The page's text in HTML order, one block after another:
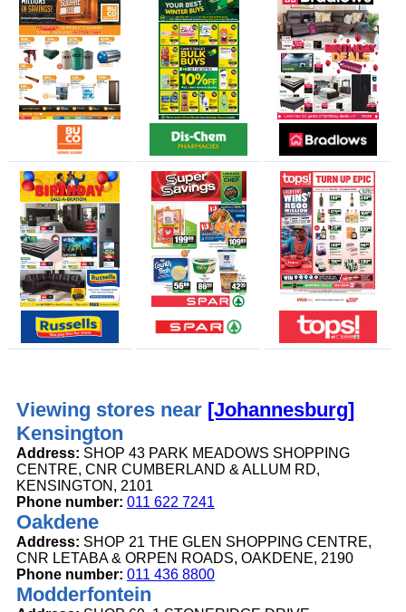
Viewing stores near [Johannesburg]
Kensington
Address: SHOP 43 PARK MEADOWS SHOPPING
CENTRE, CNR CUMBERLAND & ALLUM RD,
KENSINGTON, 2101
Phone number: 011 622 7241
Oakdene
Address: SHOP 21 THE GLEN SHOPPING CENTRE,
CNR LETABA & ORPEN ROADS, OAKDENE, 2190
Phone number: 011 436 8800
Modderfontein